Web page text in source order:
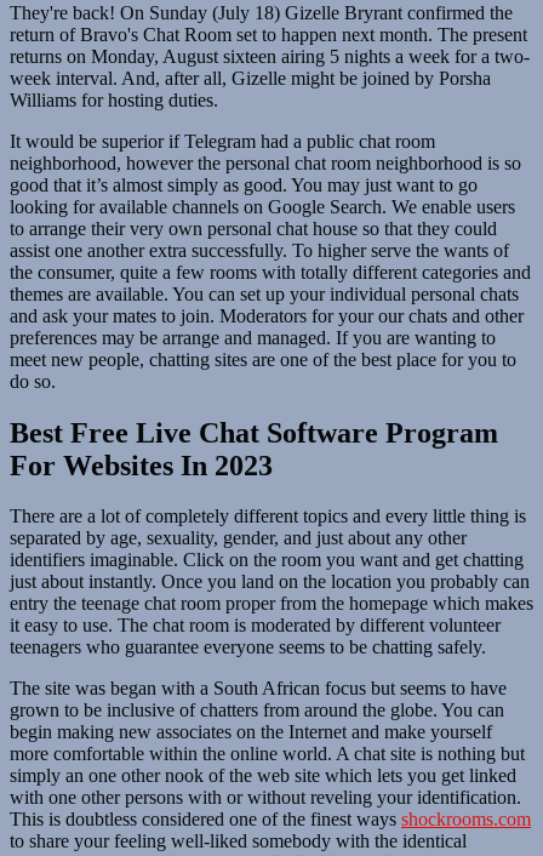
They're back! On Sunday (July 18) Gizelle Bryrant confirmed the
return of Bravo's Chat Room set to happen next month. The present
returns on Monday, August sixteen airing 5 nights a week for a two-
week interval. And, after all, Gizelle might be joined by Porsha
Williams for hosting duties.
It would be superior if Telegram had a public chat room
neighborhood, however the personal chat room neighborhood is so
good that it’s almost simply as good. You may just want to go
looking for available channels on Google Search. We enable users
to arrange their very own personal chat house so that they could
assist one another extra successfully. To higher serve the wants of
the consumer, quite a few rooms with totally different categories and
themes are available. You can set up your individual personal chats
and ask your mates to join. Moderators for your our chats and other
preferences may be arrange and managed. If you are wanting to
meet new people, chatting sites are one of the best place for you to
do so.
Best Free Live Chat Software Program
For Websites In 2023
There are a lot of completely different topics and every little thing is
separated by age, sexuality, gender, and just about any other
identifiers imaginable. Click on the room you want and get chatting
just about instantly. Once you land on the location you probably can
entry the teenage chat room proper from the homepage which makes
it easy to use. The chat room is moderated by different volunteer
teenagers who guarantee everyone seems to be chatting safely.
The site was began with a South African focus but seems to have
grown to be inclusive of chatters from around the globe. You can
begin making new associates on the Internet and make yourself
more comfortable within the online world. A chat site is nothing but
simply an one other nook of the web site which lets you get linked
with one other persons with or without reveling your identification.
This is doubtless considered one of the finest ways shockrooms.com
to share your feeling well-liked somebody with the identical